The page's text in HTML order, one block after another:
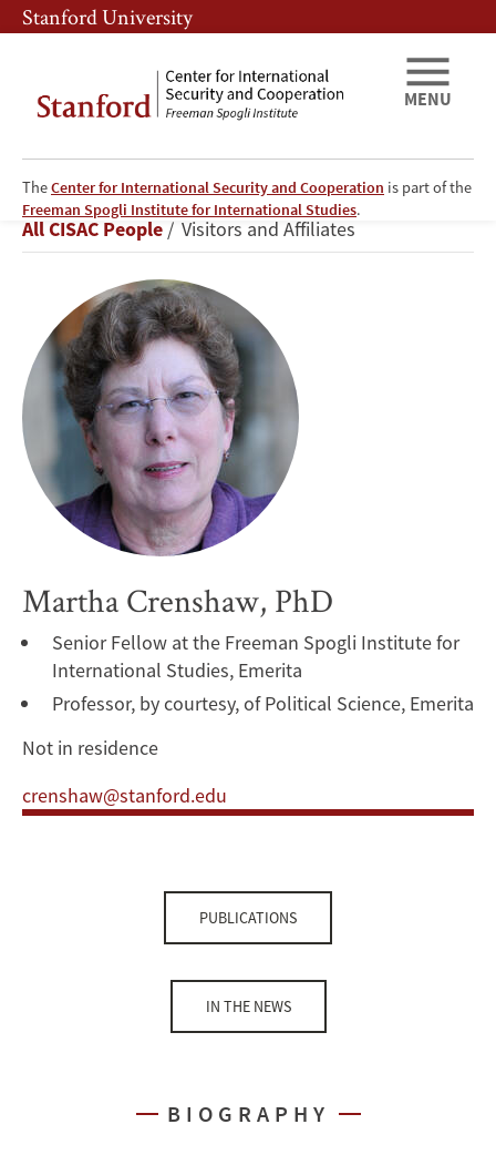
Skip
to
content
Skip
to
navigation
Stanford University
TheCenter for International Security and Cooperation is part of the
Freeman Spogli Institute for International Studies.
MENU
Martha
Crenshaw
Breadcrumb
All CISAC People Visitors and Affiliates
Martha Crenshaw, PhD
Senior Fellow at the Freeman Spogli Institute for
International Studies, Emerita
Professor, by courtesy, of Political Science, Emerita
Not in residence
crenshaw@stanford.edu
PUBLICATIONS
IN THE NEWS
BIOGRAPHY